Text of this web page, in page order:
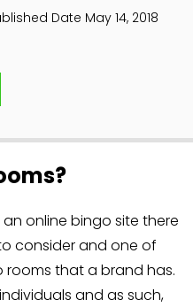
Date May 14, 2018
online bingo site there
consider and one of
that a brand has.
and as such,